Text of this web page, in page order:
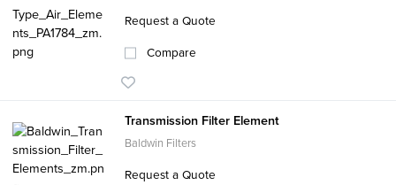
Request a Quote
Compare
Transmission Filter Element
Baldwin Filters
Request a Quote